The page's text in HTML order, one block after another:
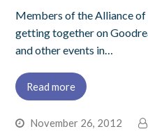
Members of the Alliance
getting together on
and other events in…
Read more
November 26, 2012